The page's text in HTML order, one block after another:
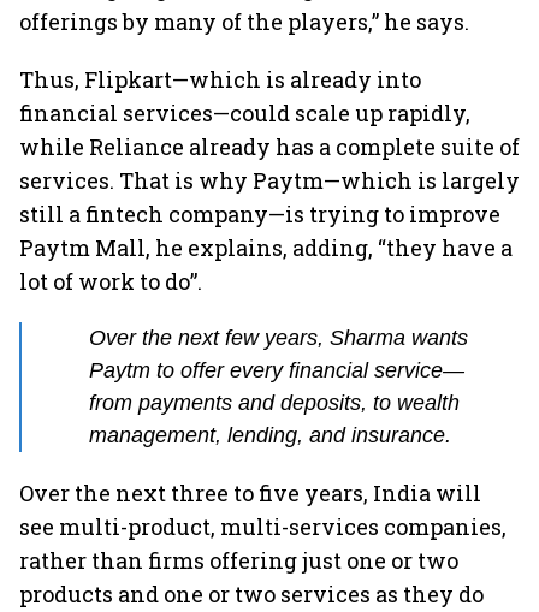
offerings by many of the players,” he says.
Thus, Flipkart—which is already into
financial services—could scale up rapidly,
while Reliance already has a complete suite of
services. That is why Paytm—which is largely
still a fintech company—is trying to improve
Paytm Mall, he explains, adding, “they have a
lot of work to do”.
Over the next few years, Sharma wants
Paytm to offer every financial service—
from payments and deposits, to wealth
management, lending, and insurance.
Over the next three to five years, India will
see multi-product, multi-services companies,
rather than firms offering just one or two
products and one or two services as they do